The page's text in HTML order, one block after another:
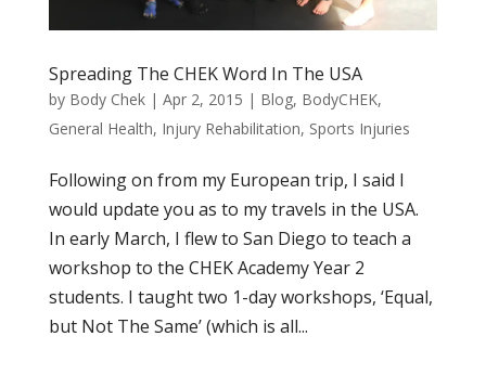
Spreading The CHEK Word In The USA
by Body Chek| Apr 2, 2015 | Blog, BodyCHEK,
General Health, Injury Rehabilitation, Sports Injuries
Following on from my European trip, I said I
would update you as to my travels in the USA.
In early March, I flew to San Diego to teach a
workshop to the CHEK Academy Year 2
students. I taught two 1-day workshops, ‘Equal,
but Not The Same’ (which is all...